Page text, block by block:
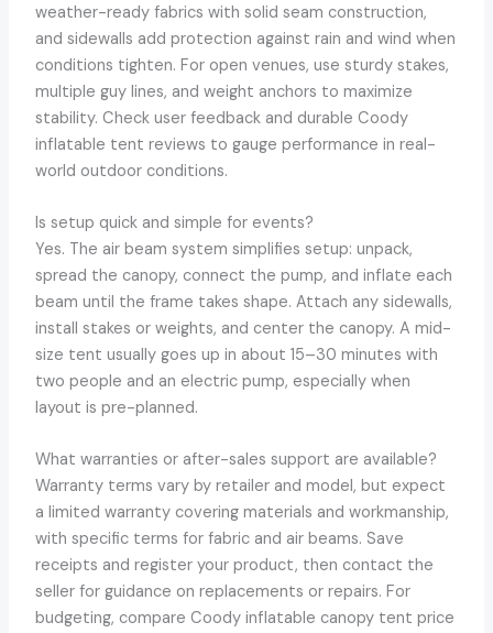
weather-ready fabrics with solid seam construction,
and sidewalls add protection against rain and wind when
conditions tighten. For open venues, use sturdy stakes,
multiple guy lines, and weight anchors to maximize
stability. Check user feedback and durable Coody
inflatable tent reviews to gauge performance in real-
world outdoor conditions.
Is setup quick and simple for events?
Yes. The air beam system simplifies setup: unpack,
spread the canopy, connect the pump, and inflate each
beam until the frame takes shape. Attach any sidewalls,
install stakes or weights, and center the canopy. A mid-
size tent usually goes up in about 15–30 minutes with
two people and an electric pump, especially when
layout is pre-planned.
What warranties or after-sales support are available?
Warranty terms vary by retailer and model, but expect
a limited warranty covering materials and workmanship,
with specific terms for fabric and air beams. Save
receipts and register your product, then contact the
seller for guidance on replacements or repairs. For
budgeting, compare Coody inflatable canopy tent price